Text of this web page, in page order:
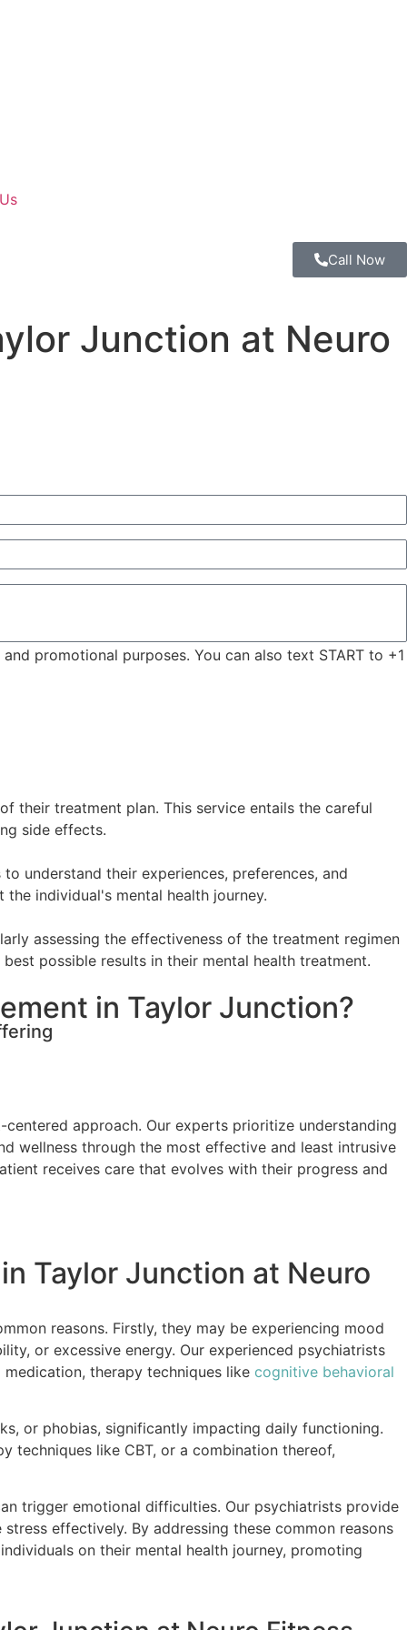
Call Now
Junction at Neuro
promotional purposes. You can also text START to +1
their treatment plan. This service entails the careful
side effects.
understand their experiences, preferences, and
individual's mental health journey.
assessing the effectiveness of the treatment regimen
possible results in their mental health treatment.
in Taylor Junction?
approach. Our experts prioritize understanding
wellness through the most effective and least intrusive
receives care that evolves with their progress and
Taylor Junction at Neuro
reasons. Firstly, they may be experiencing mood
or excessive energy. Our experienced psychiatrists
therapy techniques like cognitive behavioral
or phobias, significantly impacting daily functioning.
techniques like CBT, or a combination thereof,
trigger emotional difficulties. Our psychiatrists provide
effectively. By addressing these common reasons
on their mental health journey, promoting